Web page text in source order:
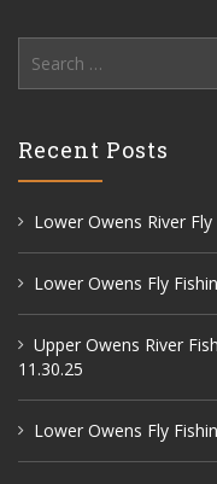
for:
Recent Posts
Lower Owens River
Lower Owens Fly
Upper Owens River
11.30.25
Lower Owens Fly